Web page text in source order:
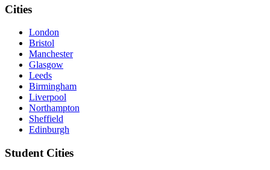
Cities
London
Bristol
Manchester
Glasgow
Leeds
Birmingham
Liverpool
Northampton
Sheffield
Edinburgh
Student Cities